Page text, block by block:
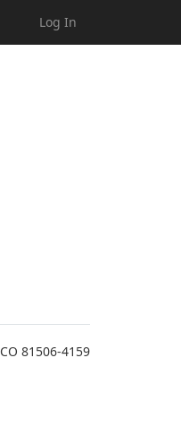
Log In
81506-4159